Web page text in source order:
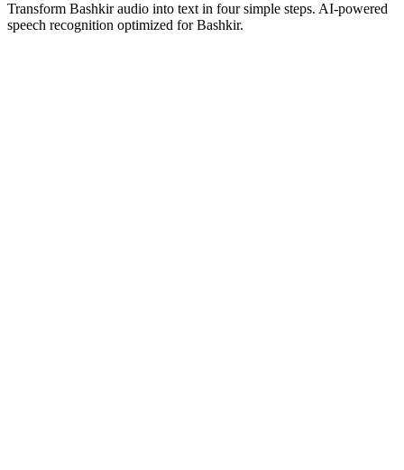
Transform Bashkir audio into text in four simple steps. AI-powered
speech recognition optimized for Bashkir.